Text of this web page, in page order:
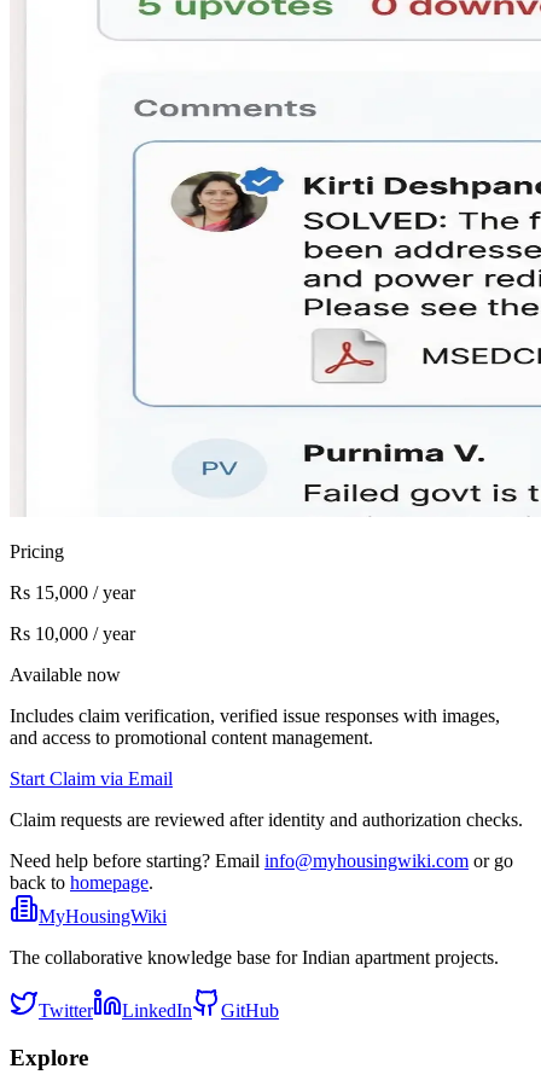
Pricing
Rs 15,000 / year
Rs 10,000 / year
Available now
Includes claim verification, verified issue responses with images,
and access to promotional content management.
Start Claim via Email
Claim requests are reviewed after identity and authorization checks.
Need help before starting? Email info@myhousingwiki.com or go
back to homepage.
MyHousingWiki
The collaborative knowledge base for Indian apartment projects.
Twitter LinkedIn GitHub
Explore